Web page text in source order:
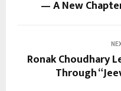
— A New
Ronak Choudhary
Through